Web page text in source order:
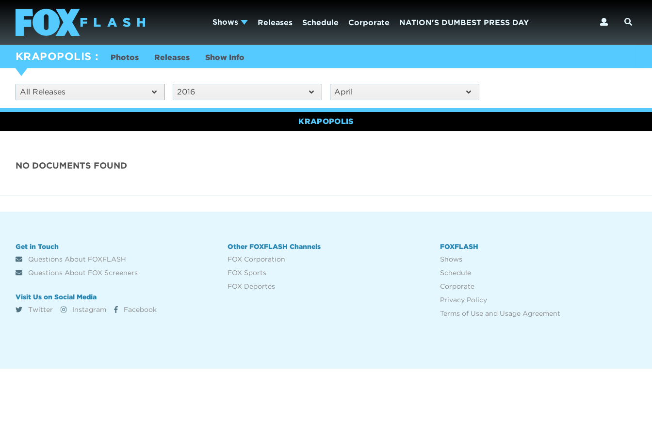
Shows Releases Schedule Corporate NATION'S DUMBEST PRESS DAY
KRAPOPOLIS Photos Releases Show Info
All Releases 2016 April
KRAPOPOLIS
NO DOCUMENTS FOUND
Get in Touch
Questions About FOXFLASH
Questions About FOX Screeners
Visit Us on Social Media
Twitter
Instagram Facebook
Other FOXFLASH Channels
FOX Corporation
FOX Sports
FOX Deportes
FOXFLASH
Shows
Schedule
Corporate
Privacy Policy
Terms of Use and Usage Agreement